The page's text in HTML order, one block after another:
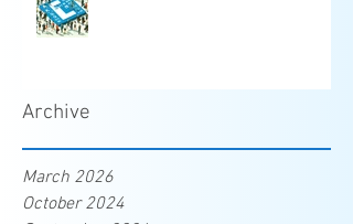
Archive
March 2026
October 2024